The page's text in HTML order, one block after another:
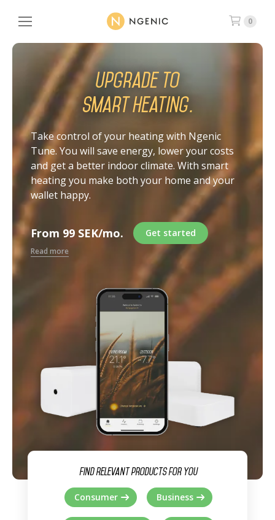
0
Upgrade to
smart heating.
Take control of your heating with Ngenic
Tune. You will save energy, lower your costs
and get a better indoor climate. With smart
heating you make both your home and your
wallet happy.
From 99 SEK/mo. Get started
Read more
Find relevant products for you
Consumer Business